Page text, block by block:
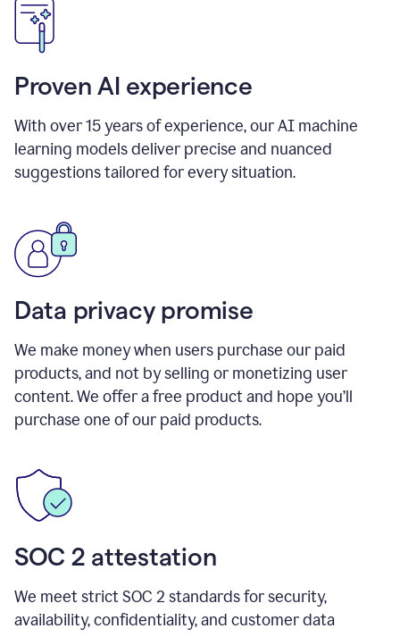
Proven AI experience
With over15years of experience, our AI machine
learning models deliver precise and nuanced
suggestions tailored for every situation.
Data privacy promise
We make money when users purchase our paid
products, and not by selling or monetizing user
content. We offer a free product and hope you’ll
purchase one of our paid products.
SOC 2 attestation
We meet strict SOC 2 standards for security,
availability, confidentiality, and customer data